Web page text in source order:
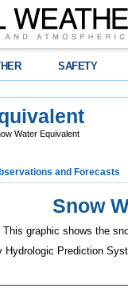
SAFETY
Water Equivalent
and Forecasts
Snow
This graphic shows the
Hydrologic Prediction